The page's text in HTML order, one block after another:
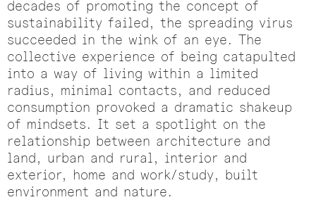
decades of promoting the concept of
sustainability failed, the spreading virus
succeeded in the wink of an eye. The
collective experience of being catapulted
into a way of living within a limited
radius, minimal contacts, and reduced
consumption provoked a dramatic shakeup
of mindsets. It set a spotlight on the
relationship between architecture and
land, urban and rural, interior and
exterior, home and work/study, built
environment and nature.